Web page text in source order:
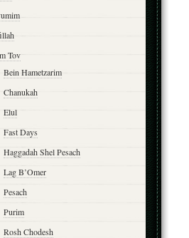
Tov
Bein Hametzarim
Chanukah
Elul
Fast Days
Haggadah Shel Pesach
Lag B’Omer
Pesach
Purim
Rosh Chodesh